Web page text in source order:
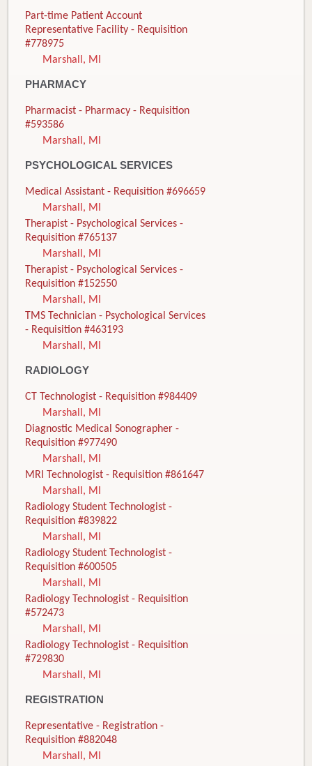
Part-time Patient Account
Representative Facility - Requisition
#778975
Marshall, MI
PHARMACY
Pharmacist - Pharmacy - Requisition
#593586
Marshall, MI
PSYCHOLOGICAL SERVICES
Medical Assistant - Requisition #696659
Marshall, MI
Therapist - Psychological Services -
Requisition #765137
Marshall, MI
Therapist - Psychological Services -
Requisition #152550
Marshall, MI
TMS Technician - Psychological Services
- Requisition #463193
Marshall, MI
RADIOLOGY
CT Technologist - Requisition #984409
Marshall, MI
Diagnostic Medical Sonographer -
Requisition #977490
Marshall, MI
MRI Technologist - Requisition #861647
Marshall, MI
Radiology Student Technologist -
Requisition #839822
Marshall, MI
Radiology Student Technologist -
Requisition #600505
Marshall, MI
Radiology Technologist - Requisition
#572473
Marshall, MI
Radiology Technologist - Requisition
#729830
Marshall, MI
REGISTRATION
Representative - Registration -
Requisition #882048
Marshall, MI